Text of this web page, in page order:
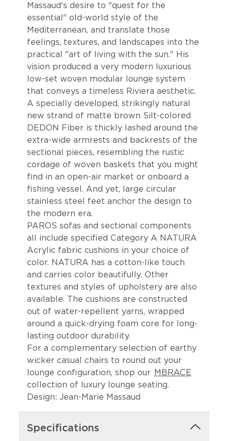
Breeze Cost
Bay Caviar
Lake
Granit
Massaud's desire to "quest for the
essential" old-world style of the
Mediterranean, and translate those
feelings, textures, and landscapes into the
practical "art of living with the sun." His
vision produced a very modern luxurious
low-set woven modular lounge system
that conveys a timeless Riviera aesthetic.
A specially developed, strikingly natural
new strand of matte brown Silt-colored
DEDON Fiber is thickly lashed around the
extra-wide armrests and backrests of the
sectional pieces, resembling the rustic
cordage of woven baskets that you might
find in an open-air market or onboard a
fishing vessel. And yet, large circular
stainless steel feet anchor the design to
the modern era.
PAROS sofas and sectional components
all include specified Category A NATURA
Acrylic fabric cushions in your choice of
color. NATURA has a cotton-like touch
and carries color beautifully. Other
textures and styles of upholstery are also
available. The cushions are constructed
out of water-repellent yarns, wrapped
around a quick-drying foam core for long-
lasting outdoor durability.
For a complementary selection of earthy
wicker casual chairs to round out your
lounge configuration, shop our MBRACE
collection of luxury lounge seating.
Design: Jean-Marie Massaud
Specifications